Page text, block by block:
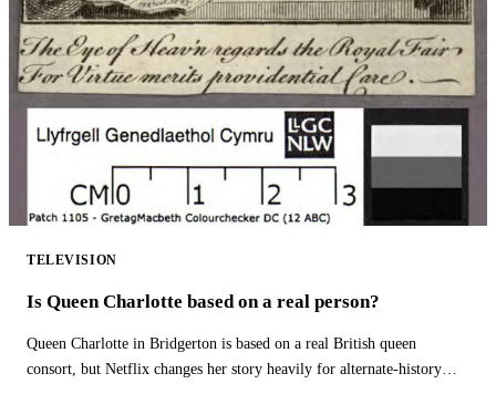
TELEVISION
Is Queen Charlotte based on a real person?
Queen Charlotte in Bridgerton is based on a real British queen
consort, but Netflix changes her story heavily for alternate-history